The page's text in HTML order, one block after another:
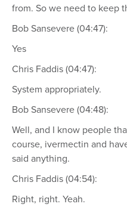
from. So we need to keep
Bob Sansevere (04:47):
Yes
Chris Faddis (04:47):
System appropriately.
Bob Sansevere (04:48):
Well, and I know people
course, ivermectin and
said anything.
Chris Faddis (04:54):
Right, right. Yeah.